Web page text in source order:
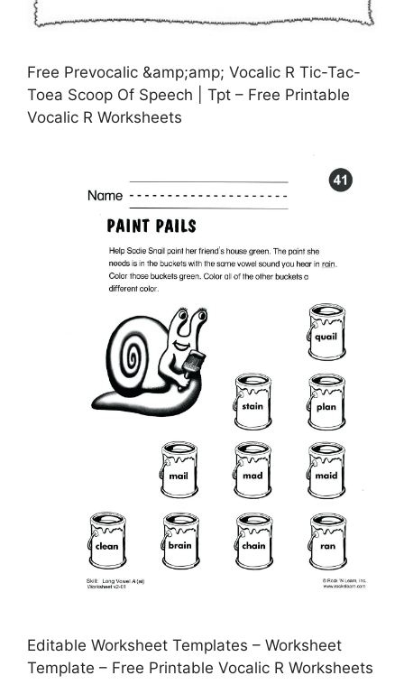
Free Prevocalic &amp;amp; Vocalic R Tic-Tac-
Toea Scoop Of Speech | Tpt – Free Printable
Vocalic R Worksheets
Editable Worksheet Templates – Worksheet
Template – Free Printable Vocalic R Worksheets